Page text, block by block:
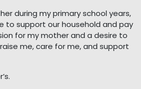
during my primary school years,
to support our household and pay
for my mother and a desire to
me, care for me, and support